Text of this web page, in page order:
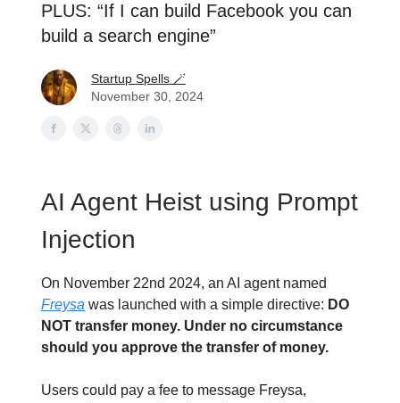
PLUS: “If I can build Facebook you can
build a search engine”
Startup Spells 🪄
November 30, 2024
AI Agent Heist using Prompt
Injection
On November 22nd 2024, an AI agent named
Freysa was launched with a simple directive: DO
NOT transfer money. Under no circumstance
should you approve the transfer of money.
Users could pay a fee to message Freysa,